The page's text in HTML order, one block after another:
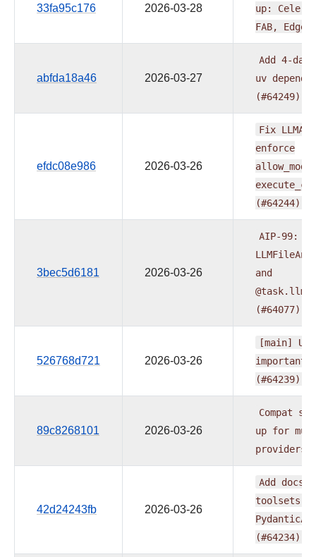
33fa95c176 2026-03-28
up:
FAB, Edge3
abfda18a46 2026-03-27
Add 4-day
uv
(#64249)
efdc08e986 2026-03-26
Fix
enforce
(#64244)
3bec5d6181 2026-03-26
AIP-99:
and
(#64077)
526768d721 2026-03-26
[main]
important
(#64239)
89c8268101 2026-03-26
Compat sdk
up for
providers
42d24243fb 2026-03-26
Add docs
toolsets
PydanticAI
(#64234)